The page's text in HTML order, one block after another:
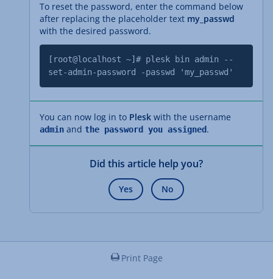
To reset the password, enter the command below
after replacing the placeholder text my_passwd
with the desired password.
[root@localhost ~]# plesk bin admin --
set-admin-password -passwd 'my_passwd'
You can now log in to Plesk with the username
admin and the password you assigned.
Did this article help you?
Yes No
Print Page